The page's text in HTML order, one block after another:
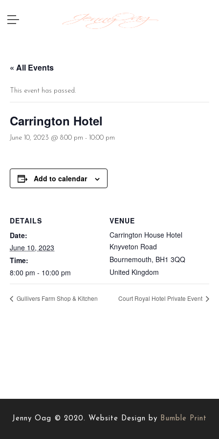
« All Events
This event has passed.
Carrington Hotel
June 10, 2023 @ 8:00 pm - 10:00 pm
Add to calendar
DETAILS
Date:
June 10, 2023
Time:
8:00 pm - 10:00 pm
VENUE
Carrington House Hotel
Knyveton Road
Bournemouth, BH1 3QQ
United Kingdom
Gullivers Farm Shop & Kitchen Court Royal Hotel Private Event
Jenny Oag © 2020. Website Design by Bumble Print